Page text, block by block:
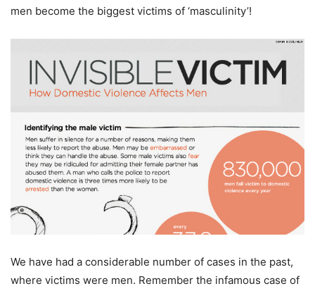
men become the biggest victims of ‘masculinity’!
We have had a considerable number of cases in the past,
where victims were men. Remember the infamous case of